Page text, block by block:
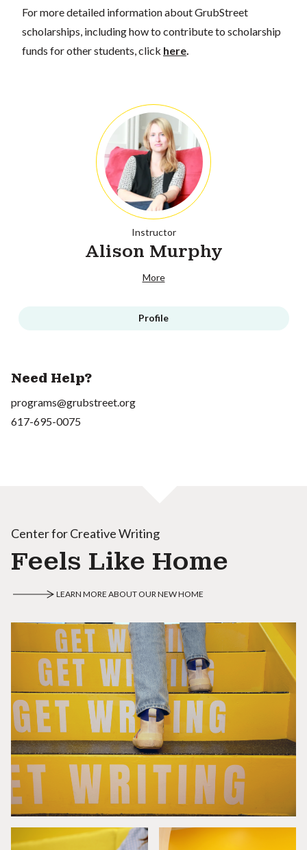
For more detailed information about GrubStreet
scholarships, including how to contribute to scholarship
funds for other students, click here.
Instructor
Alison Murphy
More
Profile
Need Help?
programs@grubstreet.org
617-695-0075
Center for Creative Writing
Feels Like Home
LEARN MORE ABOUT OUR NEW HOME